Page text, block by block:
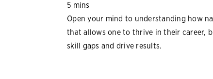
5 mins
Open your mind to understanding how
that allows one to thrive in their career,
skill gaps and drive results.